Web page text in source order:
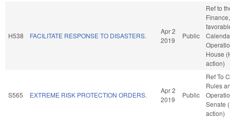
H538 FACILITATE RESPONSE TO DISASTERS.
Apr 2
2019
Public
Ref to
House
action)
S565 EXTREME RISK PROTECTION ORDERS.
Apr 2
2019
Public
Ref To
Rules
Senate
action)